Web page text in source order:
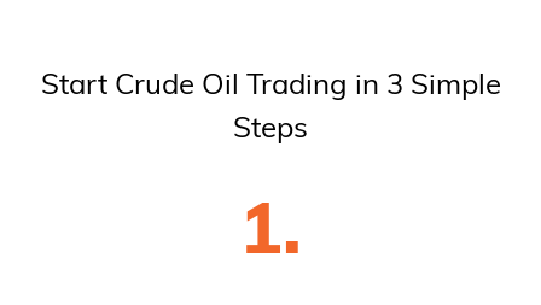
Start Crude Oil Trading in 3 Simple
Steps
1.